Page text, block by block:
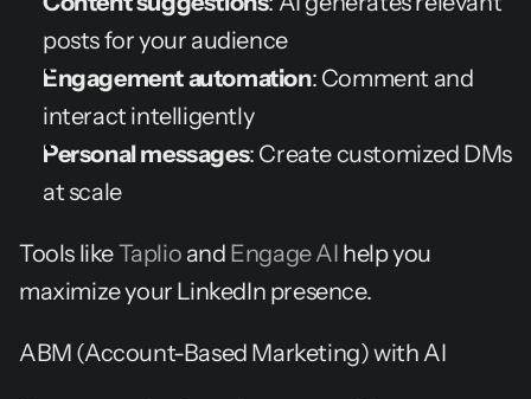
posts for your audience
Engagement automation: Comment and
interact intelligently
Personal messages: Create customized DMs
at scale
Tools like Taplio and Engage AI help you
maximize your LinkedIn presence.
ABM (Account-Based Marketing) with AI